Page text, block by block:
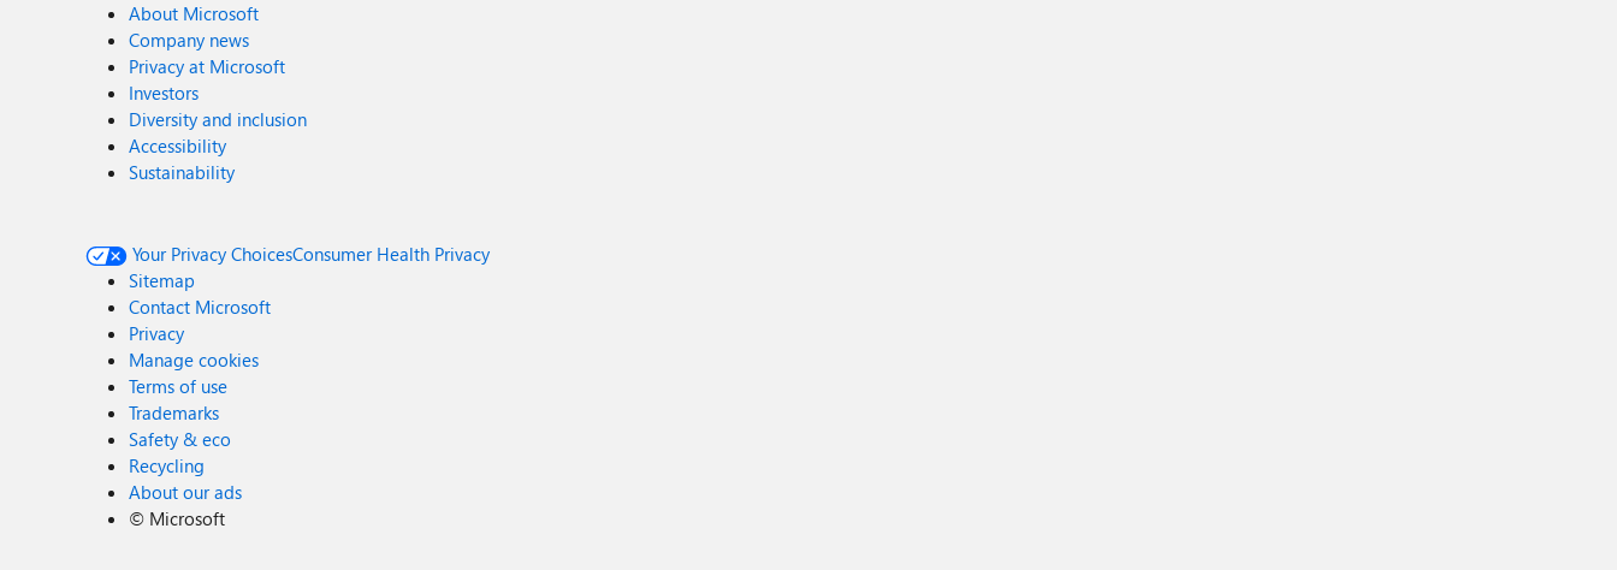
About Microsoft
Company news
Privacy at Microsoft
Investors
Diversity and inclusion
Accessibility
Sustainability
Your Privacy ChoicesConsumer Health Privacy
Sitemap
Contact Microsoft
Privacy
Manage cookies
Terms of use
Trademarks
Safety & eco
Recycling
About our ads
© Microsoft